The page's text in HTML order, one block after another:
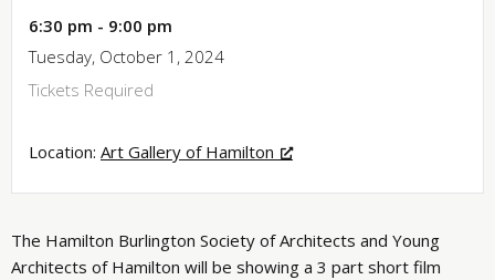
6:30 pm - 9:00 pm
Tuesday, October 1, 2024
Tickets Required
Location: Art Gallery of Hamilton
The Hamilton Burlington Society of Architects and Young
Architects of Hamilton will be showing a 3 part short film